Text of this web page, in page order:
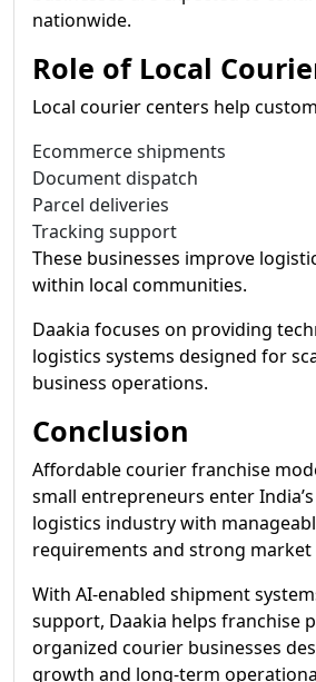
nationwide.
Role of Local
Local courier centers help
Ecommerce shipments
Document dispatch
Parcel deliveries
Tracking support
These businesses improve
within local communities.
Daakia focuses on providing
logistics systems designed for
business operations.
Conclusion
Affordable courier franchise
small entrepreneurs enter
logistics industry with
requirements and strong market
With AI-enabled shipment
support, Daakia helps franchise
organized courier businesses
growth and long-term